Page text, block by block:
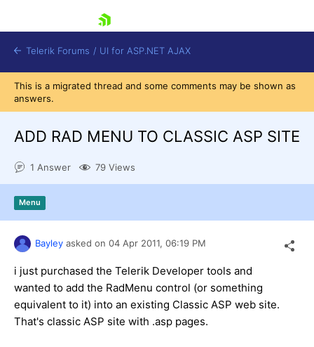
Contact Us
Telerik Forums / UI for ASP.NET AJAX
This is a migrated thread and some comments may be shown as
answers.
ADD RAD MENU TO CLASSIC ASP SITE
1 Answer 79 Views
Menu
Bayley asked on 04 Apr 2011, 06:19 PM
i just purchased the Telerik Developer tools and
wanted to add the RadMenu control (or something
equivalent to it) into an existing Classic ASP web site.
That's classic ASP site with .asp pages.